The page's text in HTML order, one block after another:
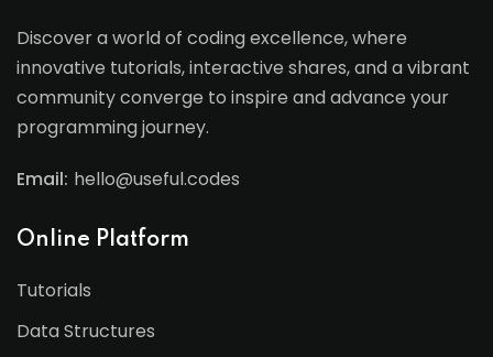
Discover a world of coding excellence, where
innovative tutorials, interactive shares, and a vibrant
community converge to inspire and advance your
programming journey.
Email: hello@useful.codes
Online Platform
Tutorials
Data Structures